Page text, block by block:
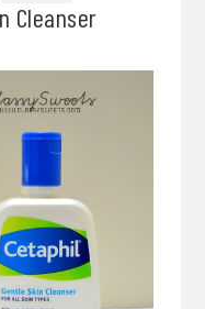
Cleanser